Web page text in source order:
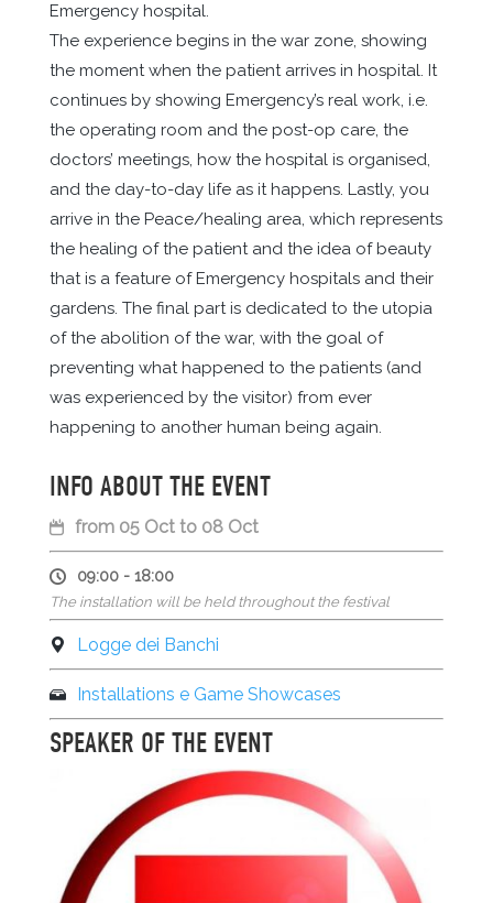
Emergency hospital.
The experience begins in the war zone, showing
the moment when the patient arrives in hospital. It
continues by showing Emergency’s real work, i.e.
the operating room and the post-op care, the
doctors’ meetings, how the hospital is organised,
and the day-to-day life as it happens. Lastly, you
arrive in the Peace/healing area, which represents
the healing of the patient and the idea of ​​beauty
that is a feature of Emergency hospitals and their
gardens. The final part is dedicated to the utopia
of the abolition of the war, with the goal of
preventing what happened to the patients (and
was experienced by the visitor) from ever
happening to another human being again.
INFO ABOUT THE EVENT
from 05 Oct to 08 Oct
09:00 - 18:00
The installation will be held throughout the festival
Logge dei Banchi
Installations e Game Showcases
SPEAKER OF THE EVENT